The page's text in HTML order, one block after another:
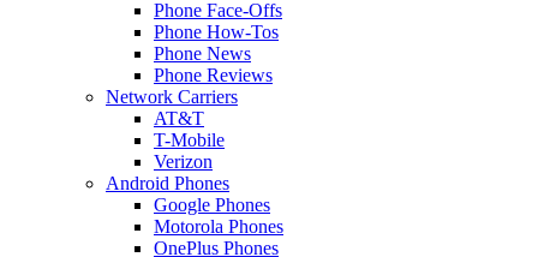
Phone Face-Offs
Phone How-Tos
Phone News
Phone Reviews
Network Carriers
AT&T
T-Mobile
Verizon
Android Phones
Google Phones
Motorola Phones
OnePlus Phones